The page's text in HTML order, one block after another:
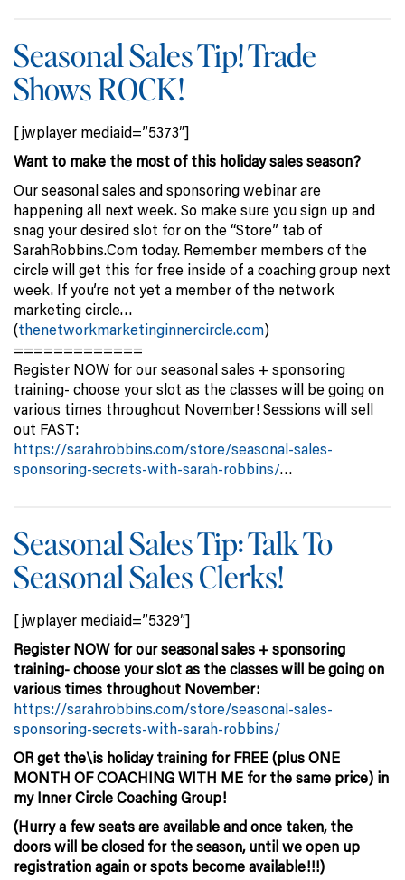
Seasonal Sales Tip! Trade
Shows ROCK!
[jwplayer mediaid=”5373″]
Want to make the most of this holiday sales season?
Our seasonal sales and sponsoring webinar are
happening all next week. So make sure you sign up and
snag your desired slot for on the “Store” tab of
SarahRobbins.Com today. Remember members of the
circle will get this for free inside of a coaching group next
week. If you’re not yet a member of the network
marketing circle…
(thenetworkmarketinginnercircle.com)
=============
Register NOW for our seasonal sales + sponsoring
training- choose your slot as the classes will be going on
various times throughout November! Sessions will sell
out FAST:
https://sarahrobbins.com/store/seasonal-sales-
sponsoring-secrets-with-sarah-robbins/…
Seasonal Sales Tip: Talk To
Seasonal Sales Clerks!
[jwplayer mediaid=”5329″]
Register NOW for our seasonal sales + sponsoring
training- choose your slot as the classes will be going on
various times throughout November:
https://sarahrobbins.com/store/seasonal-sales-
sponsoring-secrets-with-sarah-robbins/
OR get the\is holiday training for FREE (plus ONE
MONTH OF COACHING WITH ME for the same price) in
my Inner Circle Coaching Group!
(Hurry a few seats are available and once taken, the
doors will be closed for the season, until we open up
registration again or spots become available!!!)